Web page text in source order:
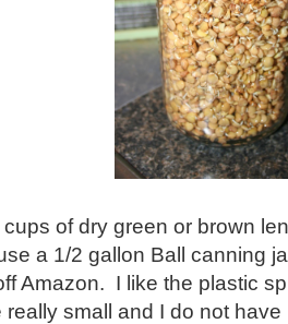
cups of dry green or brown
a 1/2 gallon Ball canning
Amazon. I like the plastic
really small and I do not